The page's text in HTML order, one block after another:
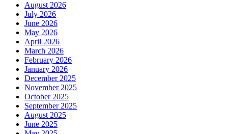
August 2026
July 2026
June 2026
May 2026
April 2026
March 2026
February 2026
January 2026
December 2025
November 2025
October 2025
September 2025
August 2025
June 2025